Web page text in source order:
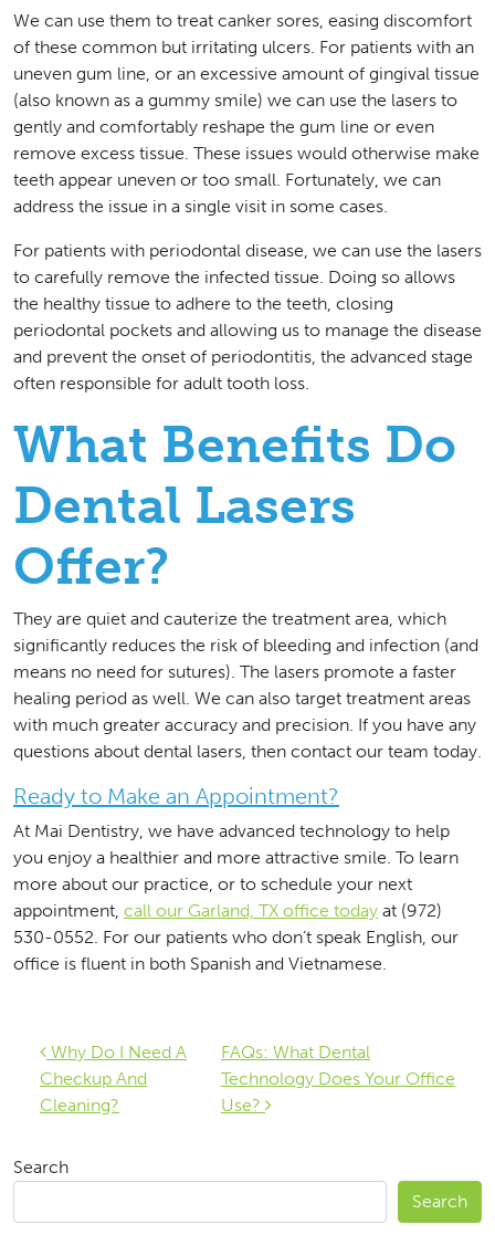
We can use them to treat canker sores, easing discomfort
of these common but irritating ulcers. For patients with an
uneven gum line, or an excessive amount of gingival tissue
(also known as a gummy smile) we can use the lasers to
gently and comfortably reshape the gum line or even
remove excess tissue. These issues would otherwise make
teeth appear uneven or too small. Fortunately, we can
address the issue in a single visit in some cases.
For patients with periodontal disease, we can use the lasers
to carefully remove the infected tissue. Doing so allows
the healthy tissue to adhere to the teeth, closing
periodontal pockets and allowing us to manage the disease
and prevent the onset of periodontitis, the advanced stage
often responsible for adult tooth loss.
What Benefits Do
Dental Lasers
Offer?
They are quiet and cauterize the treatment area, which
significantly reduces the risk of bleeding and infection (and
means no need for sutures). The lasers promote a faster
healing period as well. We can also target treatment areas
with much greater accuracy and precision. If you have any
questions about dental lasers, then contact our team today.
Ready to Make an Appointment?
At Mai Dentistry, we have advanced technology to help
you enjoy a healthier and more attractive smile. To learn
more about our practice, or to schedule your next
appointment, call our Garland, TX office today at (972)
530-0552. For our patients who don’t speak English, our
office is fluent in both Spanish and Vietnamese.
Post navigation
Why Do I Need A
Checkup And
Cleaning?
FAQs: What Dental
Technology Does Your Office
Use?
Search
Search